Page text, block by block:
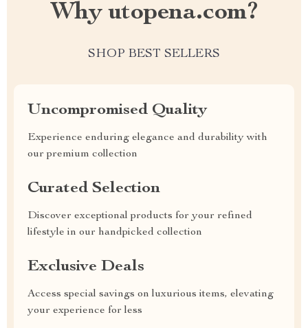
Why utopena.com?
SHOP BEST SELLERS
Uncompromised Quality
Experience enduring elegance and durability with
our premium collection
Curated Selection
Discover exceptional products for your refined
lifestyle in our handpicked collection
Exclusive Deals
Access special savings on luxurious items, elevating
your experience for less